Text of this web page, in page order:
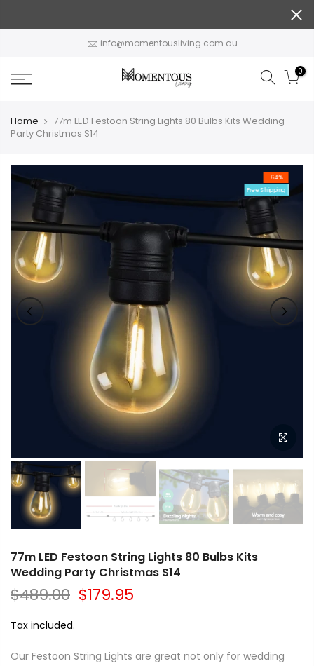
info@momentousliving.com.au
0
Home
77m LED Festoon String Lights 80 Bulbs Kits Wedding
Party Christmas S14
-64%
Free Shipping
77m LED Festoon String Lights 80 Bulbs Kits
Wedding Party Christmas S14
$489.00 $179.95
Tax included.
Our Festoon String Lights are great not only for wedding